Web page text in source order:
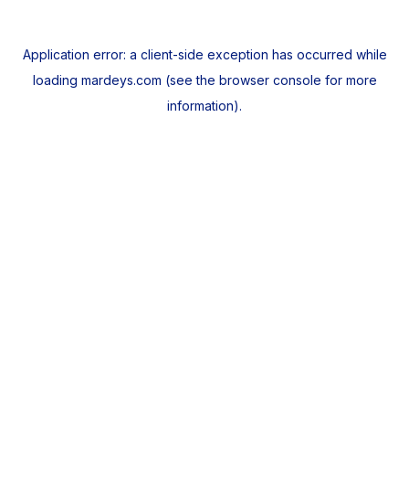
Application error: a client-side exception has occurred while
loading mardeys.com (see the browser console for more
information).